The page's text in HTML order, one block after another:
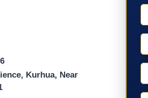
Kurhua, Near